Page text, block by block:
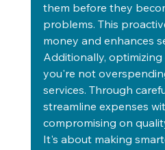
them before they
problems. This
money and enhances
Additionally, optimizing
you're not
services. Through
streamline expenses
compromising on
It's about making